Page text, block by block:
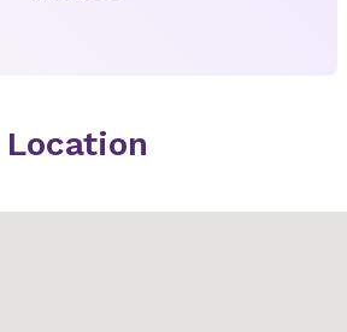
Location